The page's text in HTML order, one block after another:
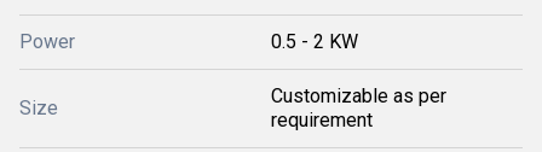
Power 0.5 - 2 KW
Size
Customizable as per
requirement